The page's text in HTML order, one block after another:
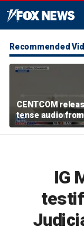
Recommended
CENTCOM
tense audio
blockade in
Hormuz
IG